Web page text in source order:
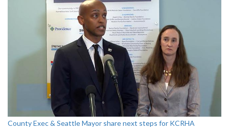
County Exec & Seattle Mayor share next steps for KCRHA